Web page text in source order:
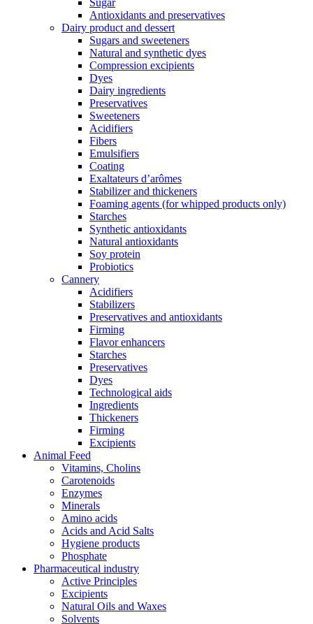
Sugar
Antioxidants and preservatives
Dairy product and dessert
Sugars and sweeteners
Natural and synthetic dyes
Compression excipients
Dyes
Dairy ingredients
Preservatives
Sweeteners
Acidifiers
Fibers
Emulsifiers
Coating
Exaltateurs d’arômes
Stabilizer and thickeners
Foaming agents (for whipped products only)
Starches
Synthetic antioxidants
Natural antioxidants
Soy protein
Probiotics
Cannery
Acidifiers
Stabilizers
Preservatives and antioxidants
Firming
Flavor enhancers
Starches
Preservatives
Dyes
Technological aids
Ingredients
Thickeners
Firming
Excipients
Animal Feed
Vitamins, Cholins
Carotenoids
Enzymes
Minerals
Amino acids
Acids and Acid Salts
Hygiene products
Phosphate
Pharmaceutical industry
Active Principles
Excipients
Natural Oils and Waxes
Solvents